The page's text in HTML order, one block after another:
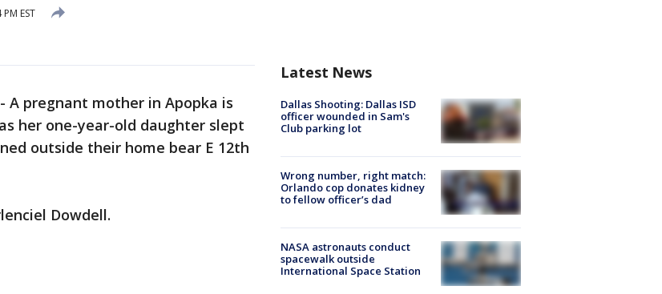
EST
- A pregnant mother in Apopka is
her one-year-old daughter slept
outside their home bear E 12th
Dowdell.
Latest News
Dallas Shooting: Dallas ISD
officer wounded in Sam's
Club parking lot
Wrong number, right match:
Orlando cop donates kidney
to fellow officer’s dad
NASA astronauts conduct
spacewalk outside
International Space Station